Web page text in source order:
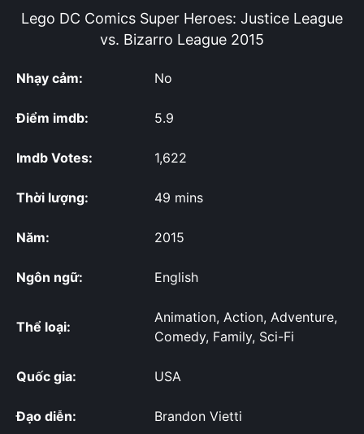
Lego DC Comics Super Heroes: Justice League
vs. Bizarro League 2015
Nhạy cảm: No
Điểm imdb: 5.9
Imdb Votes: 1,622
Thời lượng: 49 mins
Năm: 2015
Ngôn ngữ: English
Thể loại:
Animation, Action, Adventure,
Comedy, Family, Sci-Fi
Quốc gia: USA
Đạo diễn: Brandon Vietti